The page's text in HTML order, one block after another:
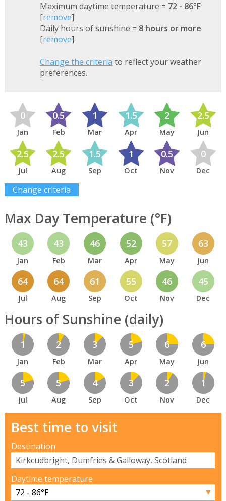
Maximum daytime temperature = 72 - 86°F
[remove]
Daily hours of sunshine = 8 hours or more
[remove]
Change the criteria to reflect your weather
preferences.
0
Jan
0.5
Feb
1
Mar
1.5
Apr
2
May
2.5
Jun
2.5
Jul
2.5
Aug
1.5
Sep
1
Oct
0.5
Nov
0
Dec
Change criteria
Max Day Temperature (°F)
43
Jan
43
Feb
46
Mar
52
Apr
57
May
63
Jun
64
Jul
64
Aug
61
Sep
55
Oct
46
Nov
45
Dec
Hours of Sunshine (daily)
1
Jan
2
Feb
3
Mar
5
Apr
6
May
6
Jun
5
Jul
5
Aug
4
Sep
3
Oct
2
Nov
1
Dec
Best time to visit
Destination
Daytime temperature
▼